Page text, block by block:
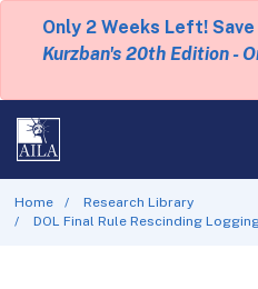
Only 2 Weeks Left!
Kurzban's 20th Edition -
Home
Research Library
DOL Final Rule Rescinding